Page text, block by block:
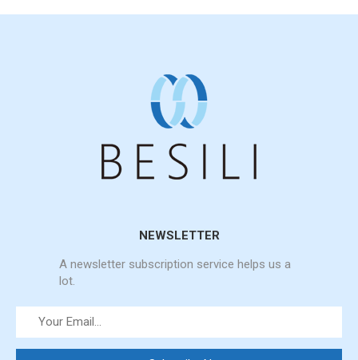
NEWSLETTER
A newsletter subscription service helps us a
lot.